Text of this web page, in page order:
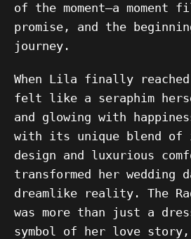
of the moment—a
promise, and the
journey.
When Lila finally
felt like a seraphim
and glowing with
with its unique blend
design and luxurious
transformed her wedding
dreamlike reality. The
was more than just a
symbol of her love